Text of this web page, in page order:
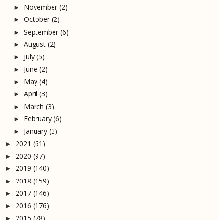
► November (2)
► October (2)
► September (6)
► August (2)
► July (5)
► June (2)
► May (4)
► April (3)
► March (3)
► February (6)
► January (3)
► 2021 (61)
► 2020 (97)
► 2019 (140)
► 2018 (159)
► 2017 (146)
► 2016 (176)
► 2015 (78)